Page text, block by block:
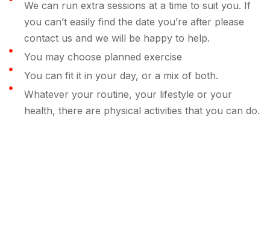
We can run extra sessions at a time to suit you. If
you can’t easily find the date you’re after please
contact us and we will be happy to help.
You may choose planned exercise
You can fit it in your day, or a mix of both.
Whatever your routine, your lifestyle or your
health, there are physical activities that you can do.